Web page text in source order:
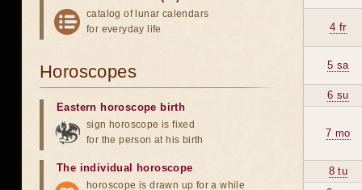
4 fr
5 sa
6 su
7 mo
8 tu
catalog of lunar calendars
for everyday life
Horoscopes
Eastern horoscope birth
sign horoscope is fixed
for the person at his birth
The individual horoscope
horoscope is drawn up for a while